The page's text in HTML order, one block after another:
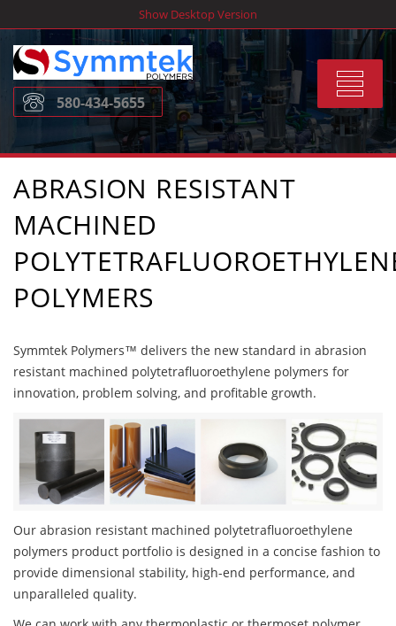
to
content
Show Desktop Version
Toggle
580-434-5655
ABRASION RESISTANT
MACHINED
POLYMERS
Symmtek Polymers™ delivers the new standard in abrasion
resistant machined polytetrafluoroethylene polymers for
innovation, problem solving, and profitable growth.
Our abrasion resistant machined polytetrafluoroethylene
polymers product portfolio is designed in a concise fashion to
provide dimensional stability, high-end performance, and
unparalleled quality.